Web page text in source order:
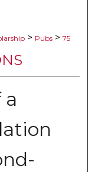
> Pubs > 75
a